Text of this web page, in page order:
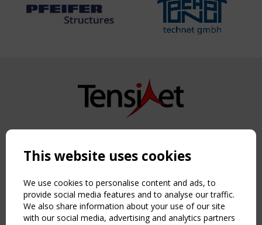
Copyright TensiNet 2015-2026. All rights reserved.
NAVIGATION
Home
About
News & Events
Inspiring & knowledge
This website uses cookies
We use cookies to personalise content and ads, to
provide social media features and to analyse our traffic.
We also share information about your use of our site
with our social media, advertising and analytics partners